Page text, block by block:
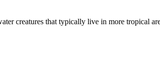
creatures that typically live in more tropical